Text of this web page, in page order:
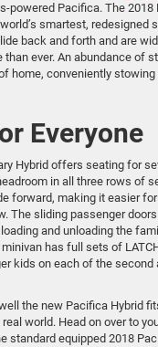
powered Pacifica. The 2018
smartest, redesigned
back and forth and are
ever. An abundance of
home, conveniently
Everyone
Hybrid offers seating for
in all three rows of
forward, making it easier
The sliding passenger
and unloading the
has full sets of
kids on each of the second
the new Pacifica Hybrid
world. Head on over to
standard equipped 2018